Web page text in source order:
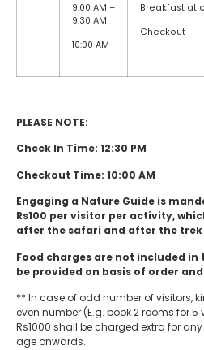
9:00 AM –
9:30 AM
10:00 AM
Breakfast at
Checkout
PLEASE NOTE:
Check In Time: 12:30 PM
Checkout Time: 10:00 AM
Engaging a Nature Guide is
Rs100 per visitor per activity,
after the safari and after the trek
Food charges are not included in
be provided on basis of order
** In case of odd number of visitors,
even number (E.g. book 2 rooms for
Rs1000 shall be charged extra for
age onwards.